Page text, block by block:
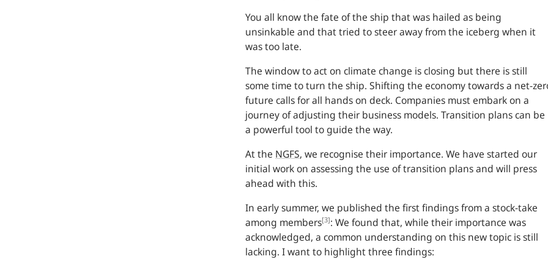
You all know the fate of the ship that was hailed as being
unsinkable and that tried to steer away from the iceberg when it
was too late.
The window to act on climate change is closing but there is still
some time to turn the ship. Shifting the economy towards a net-
future calls for all hands on deck. Companies must embark on a
journey of adjusting their business models. Transition plans can be
a powerful tool to guide the way.
At the NGFS, we recognise their importance. We have started our
initial work on assessing the use of transition plans and will press
ahead with this.
In early summer, we published the first findings from a stock-take
among members[3]: We found that, while their importance was
acknowledged, a common understanding on this new topic is still
lacking. I want to highlight three findings: